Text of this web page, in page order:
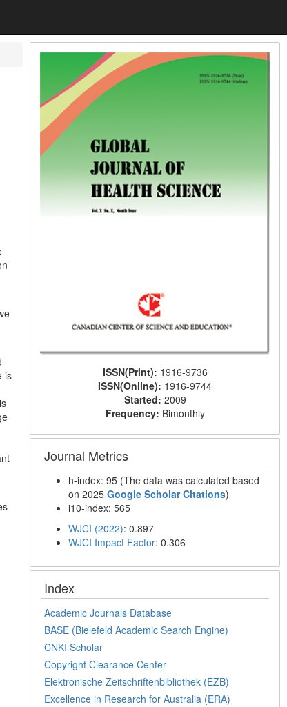
is
ISSN(Print): 1916-9736
ISSN(Online): 1916-9744
Started: 2009
Frequency: Bimonthly
Journal Metrics
h-index: 95 (The data was calculated based
on 2025Google Scholar Citations)
i10-index: 565
WJCI (2022): 0.897
WJCI Impact Factor: 0.306
Index
Academic Journals Database
BASE (Bielefeld Academic Search Engine)
CNKI Scholar
Copyright Clearance Center
Elektronische Zeitschriftenbibliothek (EZB)
Excellence in Research for Australia (ERA)